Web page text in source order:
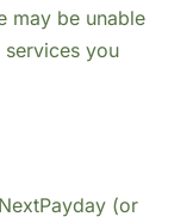
may be unable
you
(or